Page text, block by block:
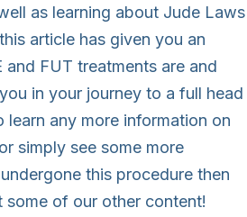
as learning about Jude Laws
article has given you an
FUT treatments are and
in your journey to a full head
any more information on
simply see some more
this procedure then
of our other content!